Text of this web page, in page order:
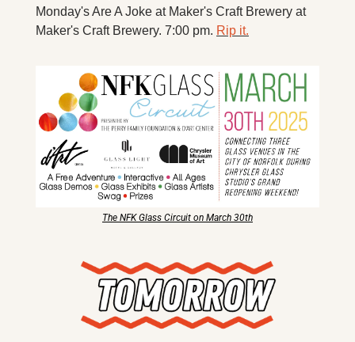
Monday's Are A Joke at Maker's Craft Brewery at
Maker's Craft Brewery. 7:00 pm. Rip it.
The NFK Glass Circuit on March 30th